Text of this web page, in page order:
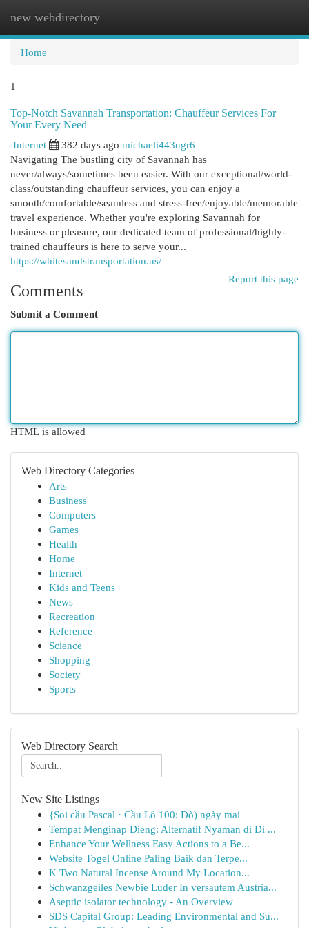
new webdirectory
Home
1
Top-Notch Savannah Transportation: Chauffeur Services For
Your Every Need
Internet
382 days ago michaeli443ugr6
Navigating The bustling city of Savannah has
never/always/sometimes been easier. With our exceptional/world-
class/outstanding chauffeur services, you can enjoy a
smooth/comfortable/seamless and stress-free/enjoyable/memorable
travel experience. Whether you're exploring Savannah for
business or pleasure, our dedicated team of professional/highly-
trained chauffeurs is here to serve your...
https://whitesandstransportation.us/
Report this page
Comments
Submit a Comment
HTML is allowed
Web Directory Categories
Arts
Business
Computers
Games
Health
Home
Internet
Kids and Teens
News
Recreation
Reference
Science
Shopping
Society
Sports
Web Directory Search
New Site Listings
{Soi cầu Pascal · Cầu Lô 100: Dò) ngày mai
Tempat Menginap Dieng: Alternatif Nyaman di Di ...
Enhance Your Wellness Easy Actions to a Be...
Website Togel Online Paling Baik dan Terpe...
K Two Natural Incense Around My Location...
Schwanzgeiles Newbie Luder In versautem Austria...
Aseptic isolator technology - An Overview
SDS Capital Group: Leading Environmental and Su...